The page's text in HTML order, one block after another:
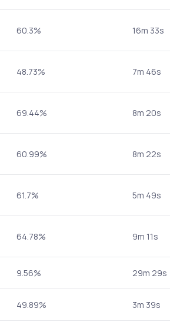
60.3% 16m 33s
48.73% 7m 46s
69.44% 8m 20s
60.99% 8m 22s
61.7% 5m 49s
64.78% 9m 11s
9.56% 29m 29s
49.89% 3m 39s